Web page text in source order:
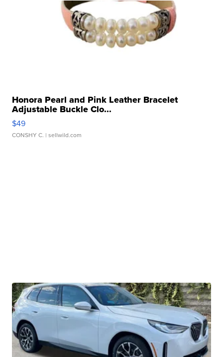
Honora Pearl and Pink Leather Bracelet
Adjustable Buckle Clo...
$49
CONSHY C. | sellwild.com